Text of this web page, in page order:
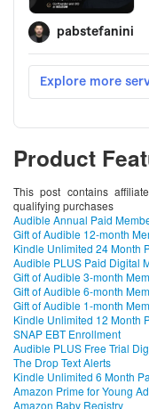
Product
This post contains
qualifying purchases
Audible Annual Paid
Gift of Audible 12-month
Kindle Unlimited 24 Month
Audible PLUS Paid Digital
Gift of Audible 3-month
Gift of Audible 6-month
Gift of Audible 1-month
Kindle Unlimited 12 Month
SNAP EBT Enrollment
Audible PLUS Free Trial
The Drop Text Alerts
Kindle Unlimited 6 Month
Amazon Prime for Young
Amazon Baby Registry